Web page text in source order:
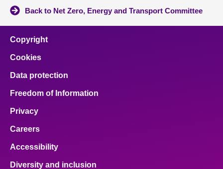
Back to Net Zero, Energy and Transport Committee
Copyright
Cookies
Data protection
Freedom of Information
Privacy
Careers
Accessibility
Diversity and inclusion